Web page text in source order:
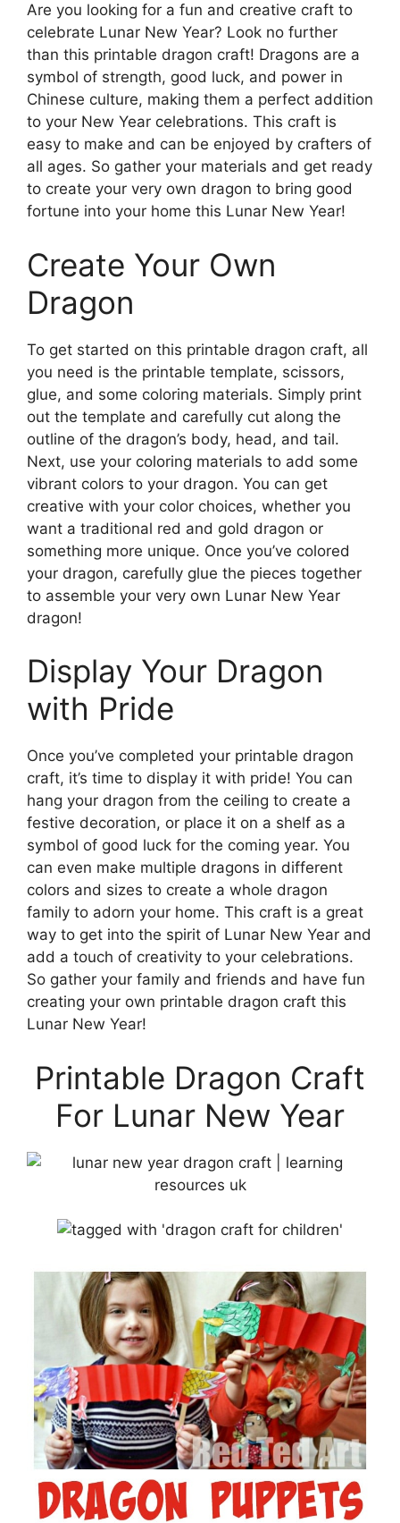
Are you looking for a fun and creative craft to
celebrate Lunar New Year? Look no further
than this printable dragon craft! Dragons are a
symbol of strength, good luck, and power in
Chinese culture, making them a perfect addition
to your New Year celebrations. This craft is
easy to make and can be enjoyed by crafters of
all ages. So gather your materials and get ready
to create your very own dragon to bring good
fortune into your home this Lunar New Year!
Create Your Own
Dragon
To get started on this printable dragon craft, all
you need is the printable template, scissors,
glue, and some coloring materials. Simply print
out the template and carefully cut along the
outline of the dragon’s body, head, and tail.
Next, use your coloring materials to add some
vibrant colors to your dragon. You can get
creative with your color choices, whether you
want a traditional red and gold dragon or
something more unique. Once you’ve colored
your dragon, carefully glue the pieces together
to assemble your very own Lunar New Year
dragon!
Display Your Dragon
with Pride
Once you’ve completed your printable dragon
craft, it’s time to display it with pride! You can
hang your dragon from the ceiling to create a
festive decoration, or place it on a shelf as a
symbol of good luck for the coming year. You
can even make multiple dragons in different
colors and sizes to create a whole dragon
family to adorn your home. This craft is a great
way to get into the spirit of Lunar New Year and
add a touch of creativity to your celebrations.
So gather your family and friends and have fun
creating your own printable dragon craft this
Lunar New Year!
Printable Dragon Craft
For Lunar New Year